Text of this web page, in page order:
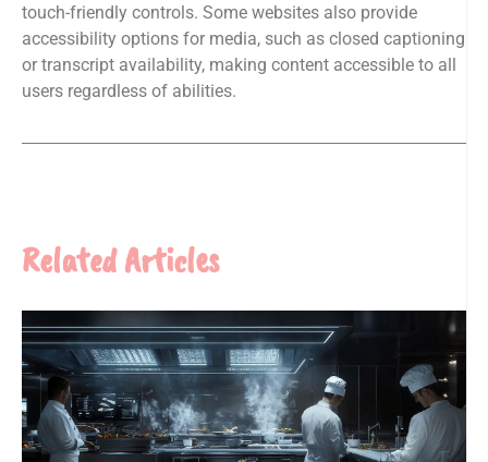
touch-friendly controls. Some websites also provide
accessibility options for media, such as closed captioning
or transcript availability, making content accessible to all
users regardless of abilities.
Related Articles